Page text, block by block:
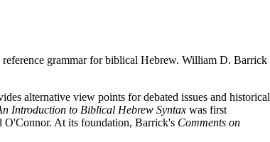
reference grammar for biblical Hebrew. William D. Barrick
alternative view points for debated issues and historical
Introduction to Biblical Hebrew Syntax was first
O'Connor. At its foundation, Barrick's Comments on